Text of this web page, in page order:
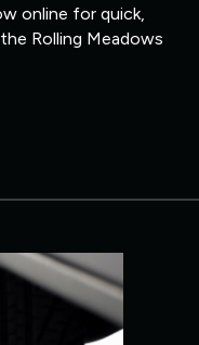
online for quick,
Rolling Meadows